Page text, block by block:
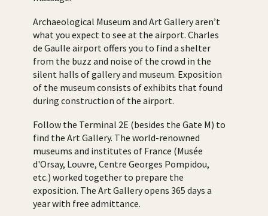
Archaeological Museum and Art Gallery aren’t
what you expect to see at the airport. Charles
de Gaulle airport offers you to find a shelter
from the buzz and noise of the crowd in the
silent halls of gallery and museum. Exposition
of the museum consists of exhibits that found
during construction of the airport.
Follow the Terminal 2E (besides the Gate M) to
find the Art Gallery. The world-renowned
museums and institutes of France (Musée
d'Orsay, Louvre, Centre Georges Pompidou,
etc.) worked together to prepare the
exposition. The Art Gallery opens 365 days a
year with free admittance.